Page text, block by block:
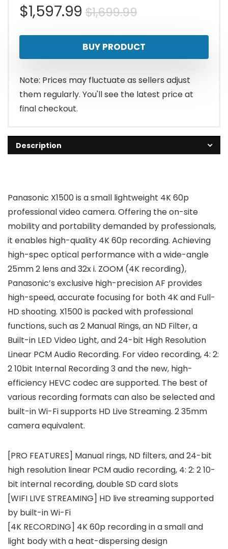
$1,699.99Original
price
was:
$1,699.99.
$1,597.99
Current
price
is:
$1,597.99.
BUY PRODUCT
Note: Prices may fluctuate as sellers adjust
them regularly. You'll see the latest price at
final checkout.
Description
Panasonic X1500 is a small lightweight 4K 60p
professional video camera. Offering the on-site
mobility and portability demanded by professionals,
it enables high-quality 4K 60p recording. Achieving
high-spec optical performance with a wide-angle
25mm 2 lens and 32x i. ZOOM (4K recording),
Panasonic’s exclusive high-precision AF provides
high-speed, accurate focusing for both 4K and Full-
HD shooting. X1500 is packed with professional
functions, such as 2 Manual Rings, an ND Filter, a
Built-in LED Video Light, and 24-bit High Resolution
Linear PCM Audio Recording. For video recording, 4: 2:
2 10bit Internal Recording 3 and the new, high-
efficiency HEVC codec are supported. The best of
various recording formats can also be selected and
built-in Wi-Fi supports HD Live Streaming. 2 35mm
camera equivalent.
[PRO FEATURES] Manual rings, ND filters, and 24-bit
high resolution linear PCM audio recording, 4: 2: 2 10-
bit internal recording, double SD card slots
[WIFI LIVE STREAMING] HD live streaming supported
by built-in Wi-Fi
[4K RECORDING] 4K 60p recording in a small and
light body with a heat-dispersing design